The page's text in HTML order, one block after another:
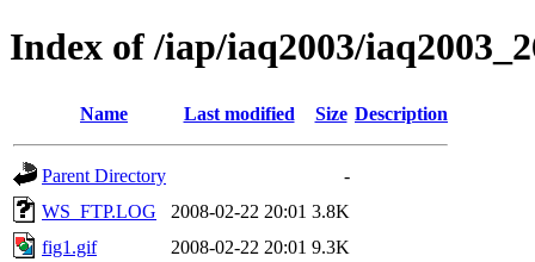
Index of /iap/iaq2003/
Name Last modified Size Description
Parent Directory
-
WS_FTP.LOG
2008-02-22 20:01 3.8K
fig1.gif
2008-02-22 20:01 9.3K